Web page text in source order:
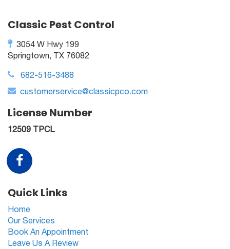
Classic Pest Control
3054 W Hwy 199
Springtown, TX 76082
682-516-3488
customerservice@classicpco.com
License Number
12509 TPCL
Quick Links
Home
Our Services
Book An Appointment
Leave Us A Review